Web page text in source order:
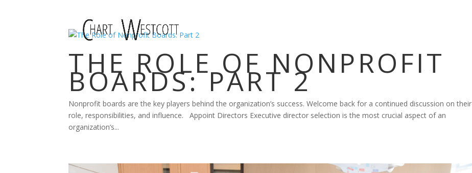
THE ROLE OF NONPROFIT
BOARDS: PART 2
Nonprofit boards are the key players behind the organization’s success. Welcome back for a continued discussion on their
role, responsibilities, and influence. Appoint Directors Executive director selection is the most crucial aspect of an
organization’s...